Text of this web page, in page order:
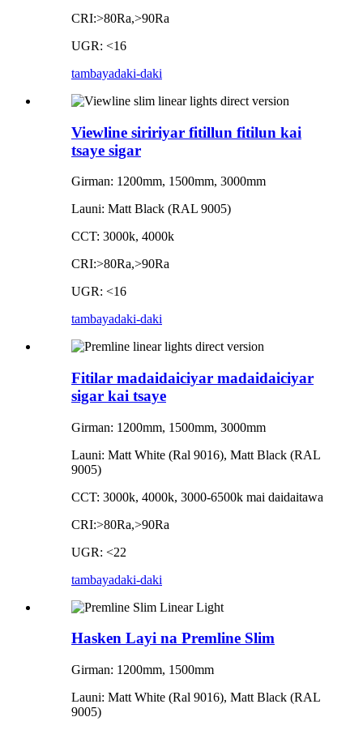
CRI:>80Ra,>90Ra
UGR: <16
tambayadaki-daki
Viewline siririyar fitillun fitilun kai
tsaye sigar
Girman: 1200mm, 1500mm, 3000mm
Launi: Matt Black (RAL 9005)
CCT: 3000k, 4000k
CRI:>80Ra,>90Ra
UGR: <16
tambayadaki-daki
Fitilar madaidaiciyar madaidaiciyar
sigar kai tsaye
Girman: 1200mm, 1500mm, 3000mm
Launi: Matt White (Ral 9016), Matt Black (RAL
9005)
CCT: 3000k, 4000k, 3000-6500k mai daidaitawa
CRI:>80Ra,>90Ra
UGR: <22
tambayadaki-daki
Hasken Layi na Premline Slim
Girman: 1200mm, 1500mm
Launi: Matt White (Ral 9016), Matt Black (RAL
9005)